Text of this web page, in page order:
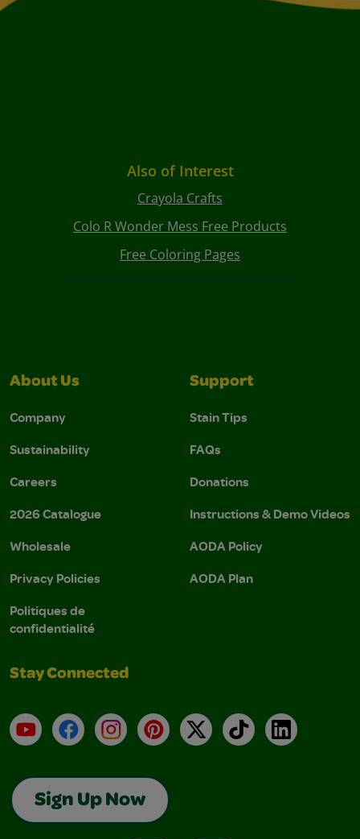
Also of Interest
Crayola Crafts
Colo R Wonder Mess Free Products
Free Coloring Pages
About Us
Company
Sustainability
Careers
2026 Catalogue
Wholesale
Privacy Policies
Politiques de
confidentialité
Support
Stain Tips
FAQs
Donations
Instructions & Demo Videos
AODA Policy
AODA Plan
Stay Connected
YouTubeFacebookInstagramPinterest
X TikTokLinkedIn
Sign Up Now